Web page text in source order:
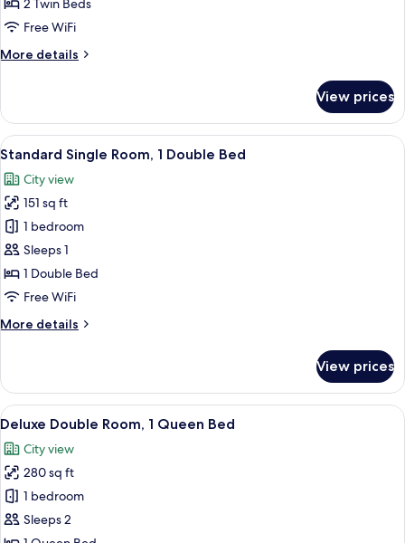
2 Twin Beds
Free WiFi
More details
More
Twin
Room
View prices
View
all
photos
for
Standard
Single
Room,
1
Bed
A hotel room with a bed, a chair, a
6
Standard Single Room, 1 Double Bed
City view
151 sq ft
1 bedroom
Sleeps 1
1 Double Bed
Free WiFi
More details
More
Single
Room,
1
Bed
View prices
View
all
photos
for
Deluxe
Double
A hotel room with a large bed, a
6
Deluxe Double Room, 1 Queen Bed
City view
280 sq ft
1 bedroom
Sleeps 2